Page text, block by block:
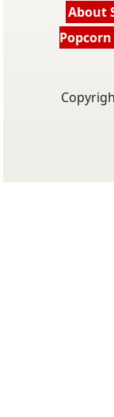
About
Popcorn